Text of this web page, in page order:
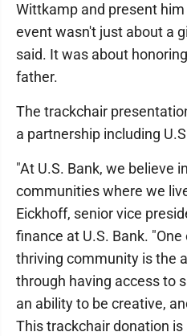
Wittkamp and present
event wasn't just about a
said. It was about
father.
The trackchair
a partnership including
"At U.S. Bank, we believe
communities where we
Eickhoff, senior vice
finance at U.S. Bank.
thriving community is the
through having access to
an ability to be creative,
This trackchair donation